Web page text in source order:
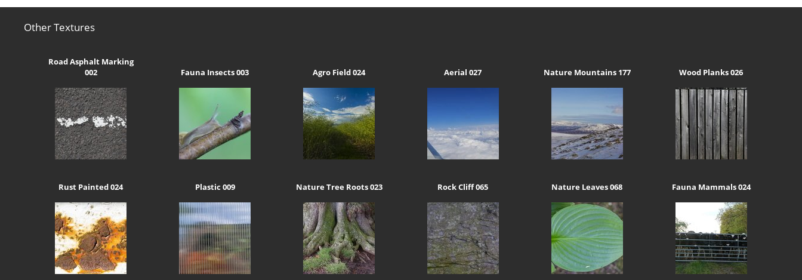
Other Textures
Road Asphalt Marking
002
Fauna Insects 003 Agro Field 024 Aerial 027 Nature Mountains 177 Wood Planks 026
Rust Painted 024 Plastic 009 Nature Tree Roots 023 Rock Cliff 065 Nature Leaves 068 Fauna Mammals 024